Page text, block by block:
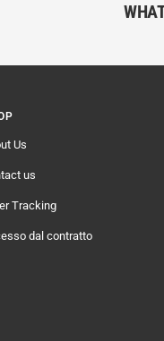
Us
us
Tracking
dal contratto